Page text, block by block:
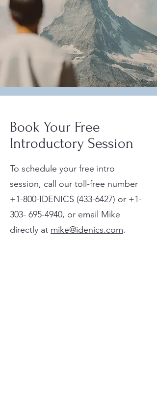
Book Your Free
Introductory Session
To schedule your free intro
session, call our toll-free number
+1-800-IDENICS (433-6427) or +1-
303- 695-4940, or email Mike
directly at mike@idenics.com.